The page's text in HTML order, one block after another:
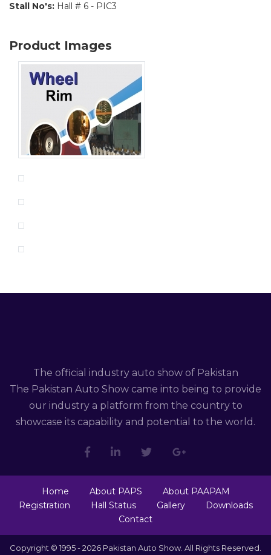
Stall No's: Hall # 6 - PIC3
Product Images
The official industry auto show of Pakistan
The Pakistan Auto Show came into being to provide
our industry a platform from the country to
showcase its capability and potential to the world.
Home About PAPS
About PAAPAM
Registration
Hall Status Gallery
Downloads
Contact
Copyright © 1995 - 2026 Pakistan Auto Show. All Rights Reserved.